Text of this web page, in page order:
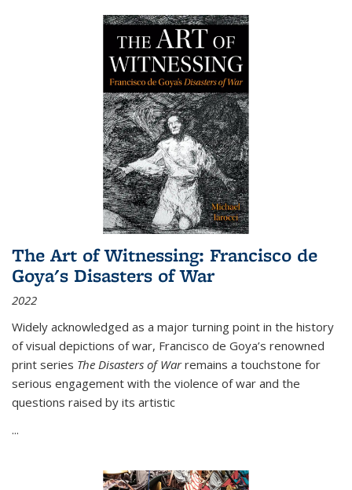
The Art of Witnessing: Francisco de
Goya's Disasters of War
2022
Widely acknowledged as a major turning point in the history
of visual depictions of war, Francisco de Goya’s renowned
print series The Disasters of Warremains a touchstone for
serious engagement with the violence of war and the
questions raised by its artistic
...